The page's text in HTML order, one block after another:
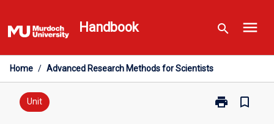
to
content
Handbook search menu
Home / Advanced Research Methods for Scientists
Unit print
Print
bookmark_border